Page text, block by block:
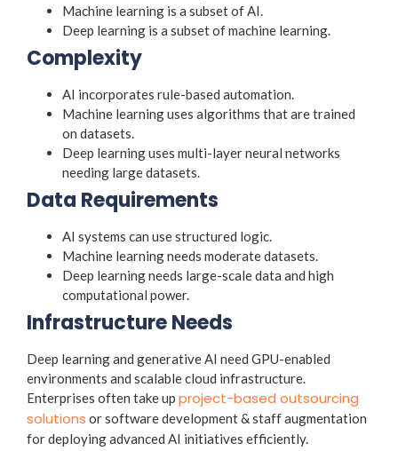
Machine learning is a subset of AI.
Deep learning is a subset of machine learning.
Complexity
AI incorporates rule-based automation.
Machine learning uses algorithms that are trained
on datasets.
Deep learning uses multi-layer neural networks
needing large datasets.
Data Requirements
AI systems can use structured logic.
Machine learning needs moderate datasets.
Deep learning needs large-scale data and high
computational power.
Infrastructure Needs
Deep learning and generative AI need GPU-enabled
environments and scalable cloud infrastructure.
Enterprises often take up project-based outsourcing
solutions or software development & staff augmentation
for deploying advanced AI initiatives efficiently.